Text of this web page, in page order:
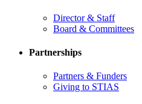
Director & Staff
Board & Committees
Partnerships
Partners & Funders
Giving to STIAS